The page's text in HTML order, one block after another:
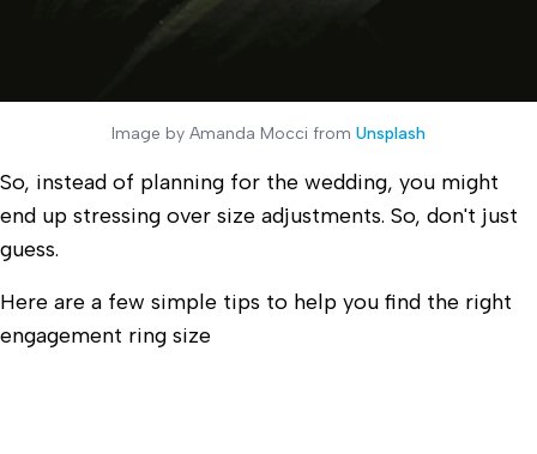
Image by Amanda Mocci from Unsplash
So, instead of planning for the wedding, you might
end up stressing over size adjustments. So, don't just
guess.
Here are a few simple tips to help you find the right
engagement ring size